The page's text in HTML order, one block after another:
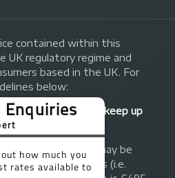
contained within this
regulatory regime and
based in the UK. For
below:
if you do not keep up
amount may be
circumstances (i.e.